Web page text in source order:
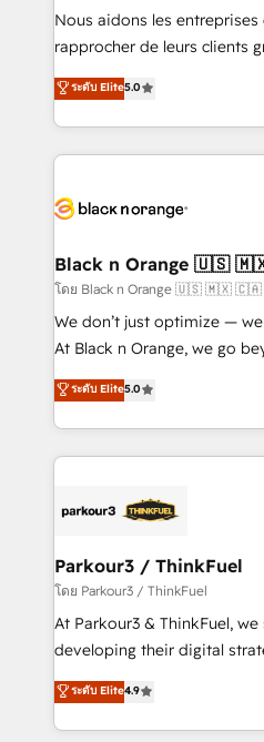
B2B sectors such as
business services. We
impact of your digital
detailed financial rationale
embark on a
business up for long-term
business. If not now, when?
Nous aidons les
rapprocher de leurs clients
DIGITALISIM, nous avons
réussite des entreprises
le marketing digital, et la
pourquoi, nos experts sont
référencement, votre
projet HubSpot avec DIGITALISIM : 🧽
migration et intégration des
Développement des
métiers ⚙️ Configuration de la plateforme HubSpot
Book Process & Guidelines
Formations des utilisateurs
ระดับ Elite5.0
Black n Orange 🇺🇸
โดย Black n Orange 🇺🇸 🇲🇽 🇨🇦
We don’t just optimize —
At Black n Orange, we go
Marketing with our exclusive
BOOMS and BOOST.
combination that has
businesses worldwide. As Elite HubSpot Partners, we
strategies that integrate
companies scale faster and smarter.
Demand generation for all your buyers
you invest in 100% of your
growth and positioning
transformation process A
implement HubSpot
ระดับ Elite5.0
Parkour3 / ThinkFuel
โดย Parkour3 / ThinkFuel
At Parkour3 & ThinkFuel,
developing their digital
technologies and
sales processes to generate
from Strategy to
ระดับ Elite4.9